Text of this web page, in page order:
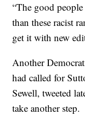
“The good
than these racist
get it with new
Another
had called for
Sewell, tweeted
take another step.